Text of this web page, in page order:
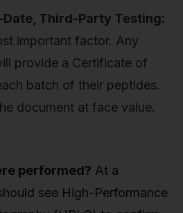
Date, Third-Party Testing:
important factor. Any
provide a Certificate of
batch of their peptides.
document at face value.
performed? At a
see High-Performance